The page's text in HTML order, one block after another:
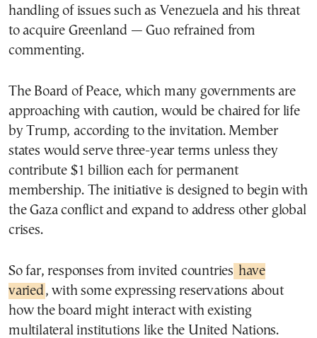
handling of issues such as Venezuela and his threat
to acquire Greenland — Guo refrained from
commenting.
The Board of Peace, which many governments are
approaching with caution, would be chaired for life
by Trump, according to the invitation. Member
states would serve three-year terms unless they
contribute $1 billion each for permanent
membership. The initiative is designed to begin with
the Gaza conflict and expand to address other global
crises.
So far, responses from invited countries have
varied , with some expressing reservations about
how the board might interact with existing
multilateral institutions like the United Nations.